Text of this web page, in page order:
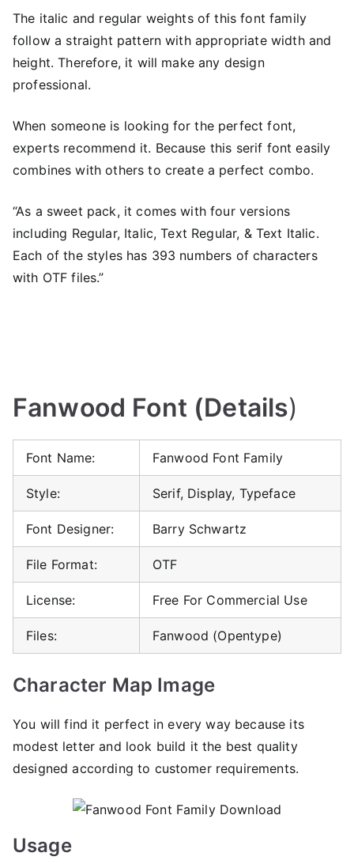
The italic and regular weights of this font family
follow a straight pattern with appropriate width and
height. Therefore, it will make any design
professional.
When someone is looking for the perfect font,
experts recommend it. Because this serif font easily
combines with others to create a perfect combo.
“As a sweet pack, it comes with four versions
including Regular, Italic, Text Regular, & Text Italic.
Each of the styles has 393 numbers of characters
with OTF files.”
Fanwood Font (Details)
Font Name: Fanwood Font Family
Style: Serif, Display, Typeface
Font Designer: Barry Schwartz
File Format: OTF
License: Free For Commercial Use
Files: Fanwood (Opentype)
Character Map Image
You will find it perfect in every way because its
modest letter and look build it the best quality
designed according to customer requirements.
Usage